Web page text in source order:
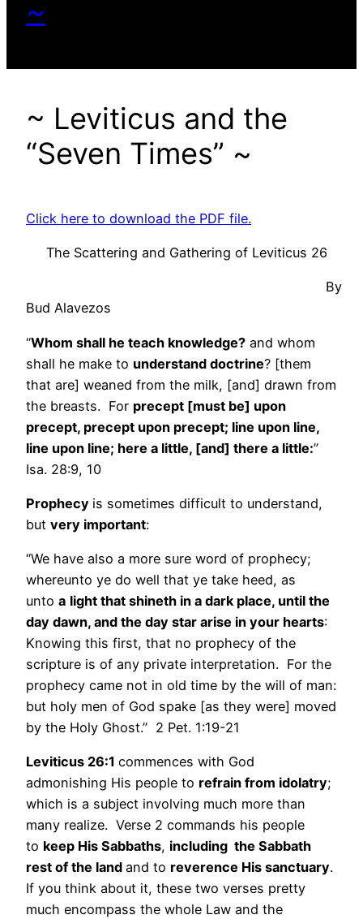
~
~ Leviticus and the
“Seven Times” ~
Click here to download the PDF file.
The Scattering and Gathering of Leviticus 26
By
Bud Alavezos
“Whom shall he teach knowledge? and whom
shall he make to understand doctrine? [them
that are] weaned from the milk, [and] drawn from
the breasts. For precept [must be] upon
precept, precept upon precept; line upon line,
line upon line; here a little, [and] there a little:”
Isa. 28:9, 10
Prophecy is sometimes difficult to understand,
but very important:
“We have also a more sure word of prophecy;
whereunto ye do well that ye take heed, as
unto a light that shineth in a dark place, until the
day dawn, and the day star arise in your hearts:
Knowing this first, that no prophecy of the
scripture is of any private interpretation. For the
prophecy came not in old time by the will of man:
but holy men of God spake [as they were] moved
by the Holy Ghost.” 2 Pet. 1:19-21
Leviticus 26:1 commences with God
admonishing His people to refrain from idolatry;
which is a subject involving much more than
many realize. Verse 2 commands his people
to keep His Sabbaths, including the Sabbath
rest of the land and to reverence His sanctuary.
If you think about it, these two verses pretty
much encompass the whole Law and the